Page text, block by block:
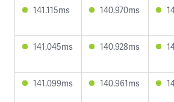
141.115ms 140.970ms
141.045ms 140.928ms
141.099ms 140.961ms